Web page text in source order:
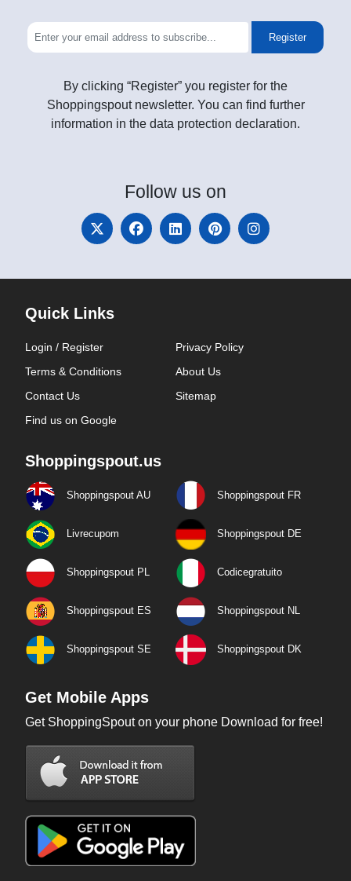
Register
By clicking “Register” you register for the
Shoppingspout newsletter. You can find further
information in the data protection declaration.
Follow us on
Quick Links
Login / Register
Privacy Policy
Terms & Conditions
About Us
Contact Us
Sitemap
Find us on Google
Shoppingspout.us
Shoppingspout AU Shoppingspout FR
Livrecupom Shoppingspout DE
Shoppingspout PL Codicegratuito
Shoppingspout ES Shoppingspout NL
Shoppingspout SE Shoppingspout DK
Get Mobile Apps
Get ShoppingSpout on your phone Download for free!